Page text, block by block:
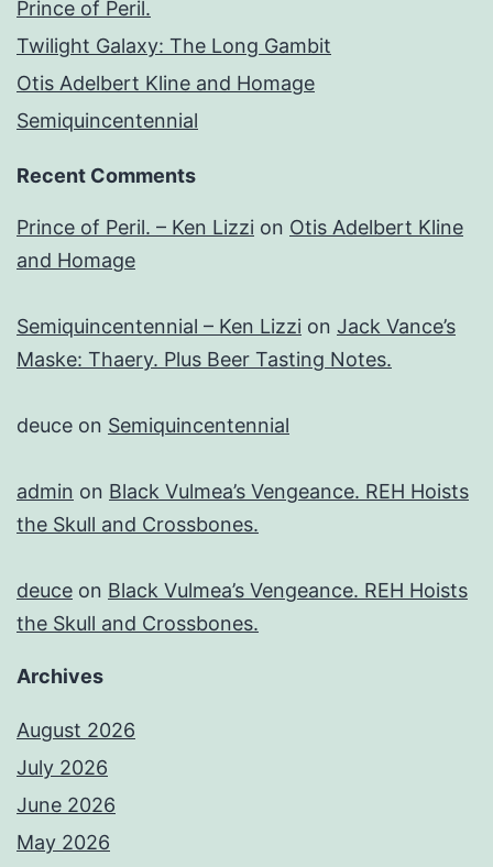
Prince of Peril.
Twilight Galaxy: The Long Gambit
Otis Adelbert Kline and Homage
Semiquincentennial
Recent Comments
Prince of Peril. – Ken Lizzi on Otis Adelbert Kline
and Homage
Semiquincentennial – Ken Lizzi on Jack Vance’s
Maske: Thaery. Plus Beer Tasting Notes.
deuce on Semiquincentennial
admin on Black Vulmea’s Vengeance. REH Hoists
the Skull and Crossbones.
deuce on Black Vulmea’s Vengeance. REH Hoists
the Skull and Crossbones.
Archives
August 2026
July 2026
June 2026
May 2026